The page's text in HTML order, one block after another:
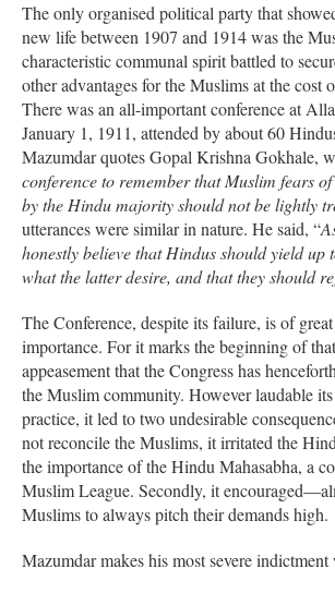
The only organised political party that
new life between 1907 and 1914 was the
characteristic communal spirit battled to
other advantages for the Muslims at the cost
There was an all-important conference at
January 1, 1911, attended by about 60
Mazumdar quotes Gopal Krishna Gokhale,
conference to remember that Muslim fears
by the Hindu majority should not be lightly
utterances were similar in nature. He said, “
honestly believe that Hindus should yield up
what the latter desire, and that they should
The Conference, despite its failure, is of
importance. For it marks the beginning of
appeasement that the Congress has
the Muslim community. However laudable
practice, it led to two undesirable
not reconcile the Muslims, it irritated the
the importance of the Hindu Mahasabha, a
Muslim League. Secondly, it
Muslims to always pitch their demands high.
Mazumdar makes his most severe indictment